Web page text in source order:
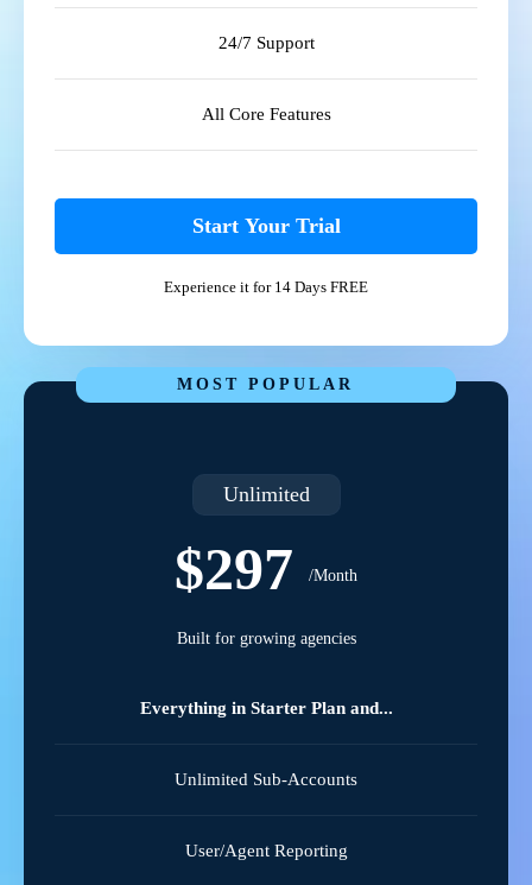
24/7 Support
All Core Features
Start Your Trial
Experience it for 14 Days FREE
MOST POPULAR
Unlimited
$297 /Month
Built for growing agencies
Everything in Starter Plan and...
Unlimited Sub-Accounts
User/Agent Reporting